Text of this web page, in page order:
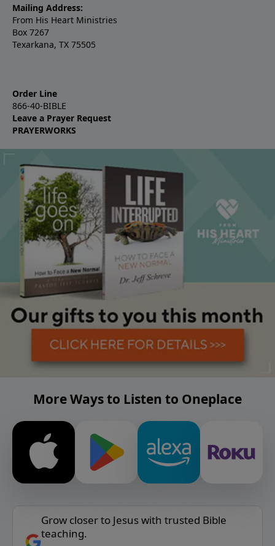
Mailing Address:
From His Heart Ministries
Box 7267
Texarkana, TX 75505
Order Line
866-40-BIBLE
Leave a Prayer Request
PRAYERWORKS
More Ways to Listen to Oneplace
Grow closer to Jesus with trusted Bible
teaching.